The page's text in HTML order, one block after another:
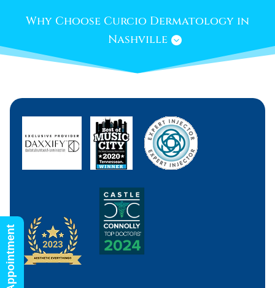
Why Choose Curcio Dermatology in
Nashville